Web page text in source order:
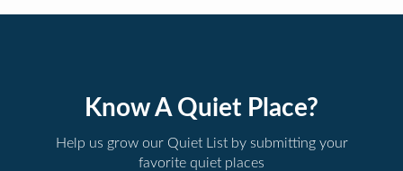
Know A Quiet Place?
Help us grow our Quiet List by submitting your
favorite quiet places